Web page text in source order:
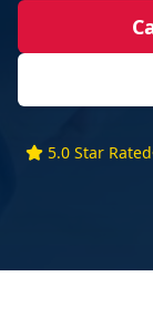
5.0 Star Rated